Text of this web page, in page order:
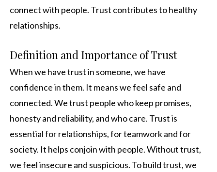
connect with people. Trust contributes to healthy
relationships.
Definition and Importance of Trust
When we have trust in someone, we have
confidence in them. It means we feel safe and
connected. We trust people who keep promises,
honesty and reliability, and who care. Trust is
essential for relationships, for teamwork and for
society. It helps conjoin with people. Without trust,
we feel insecure and suspicious. To build trust, we